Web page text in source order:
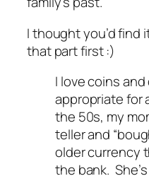
I thought you’d find
that part first :)
I love coins
appropriate for
the 50s, my
teller and
older currency
the bank.